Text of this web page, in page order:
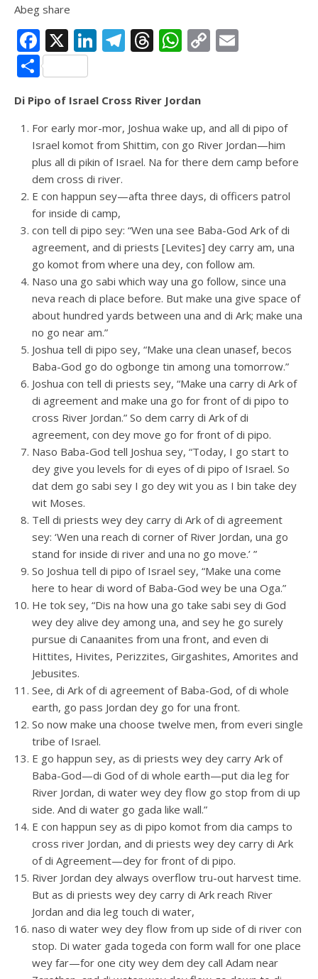
Abeg share
Facebook
X LinkedIn
Telegram
Threads
WhatsApp
Copy
Share
Di Pipo of Israel Cross River Jordan
For early mor-mor, Joshua wake up, and all di pipo of
Israel komot from Shittim, con go River Jordan—him
plus all di pikin of Israel. Na for there dem camp before
dem cross di river.
E con happun sey—afta three days, di officers patrol
for inside di camp,
con tell di pipo sey: “Wen una see Baba-God Ark of di
agreement, and di priests [Levites] dey carry am, una
go komot from where una dey, con follow am.
Naso una go sabi which way una go follow, since una
neva reach di place before. But make una give space of
about hundred yards between una and di Ark; make una
no go near am.”
Joshua tell di pipo sey, “Make una clean unasef, becos
Baba-God go do ogbonge tin among una tomorrow.”
Joshua con tell di priests sey, “Make una carry di Ark of
di agreement and make una go for front of di pipo to
cross River Jordan.” So dem carry di Ark of di
agreement, con dey move go for front of di pipo.
Naso Baba-God tell Joshua sey, “Today, I go start to
dey give you levels for di eyes of di pipo of Israel. So
dat dem go sabi sey I go dey wit you as I bin take dey
wit Moses.
Tell di priests wey dey carry di Ark of di agreement
sey: ‘Wen una reach di corner of River Jordan, una go
stand for inside di river and una no go move.’ ”
So Joshua tell di pipo of Israel sey, “Make una come
here to hear di word of Baba-God wey be una Oga.”
He tok sey, “Dis na how una go take sabi sey di God
wey dey alive dey among una, and sey he go surely
pursue di Canaanites from una front, and even di
Hittites, Hivites, Perizzites, Girgashites, Amorites and
Jebusites.
See, di Ark of di agreement of Baba-God, of di whole
earth, go pass Jordan dey go for una front.
So now make una choose twelve men, from everi single
tribe of Israel.
E go happun sey, as di priests wey dey carry Ark of
Baba-God—di God of di whole earth—put dia leg for
River Jordan, di water wey dey flow go stop from di up
side. And di water go gada like wall.”
E con happun sey as di pipo komot from dia camps to
cross river Jordan, and di priests wey dey carry di Ark
of di Agreement—dey for front of di pipo.
River Jordan dey always overflow tru-out harvest time.
But as di priests wey dey carry di Ark reach River
Jordan and dia leg touch di water,
naso di water wey dey flow from up side of di river con
stop. Di water gada togeda con form wall for one place
wey far—for one city wey dem dey call Adam near